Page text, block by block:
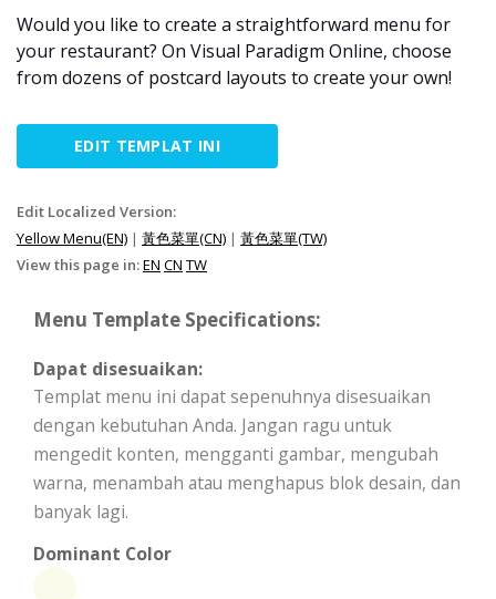
Would you like to create a straightforward menu for
your restaurant? On Visual Paradigm Online, choose
from dozens of postcard layouts to create your own!
EDIT TEMPLAT INI
Edit Localized Version:
Yellow Menu(EN) | 黃色菜單(CN) | 黃色菜單(TW)
View this page in:EN CN TW
Menu Template Specifications:
Dapat disesuaikan:
Templat menu ini dapat sepenuhnya disesuaikan
dengan kebutuhan Anda. Jangan ragu untuk
mengedit konten, mengganti gambar, mengubah
warna, menambah atau menghapus blok desain, dan
banyak lagi.
Dominant Color